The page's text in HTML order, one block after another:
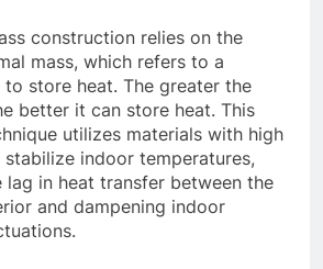
construction relies on the
mass, which refers to a
to store heat. The greater the
better it can store heat. This
utilizes materials with high
indoor temperatures,
in heat transfer between the
and dampening indoor